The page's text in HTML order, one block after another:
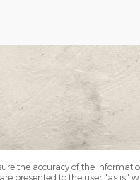
the accuracy of the
presented to the user "as is"